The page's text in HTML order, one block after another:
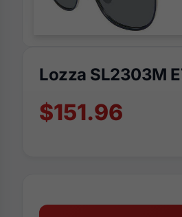
Lozza SL2303M
$151.96